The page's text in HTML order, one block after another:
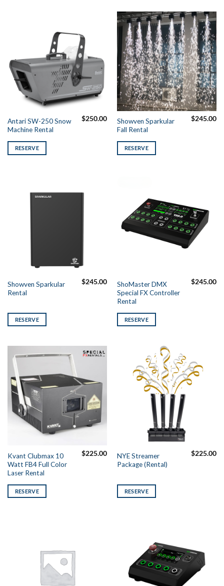
Antari SW-250 Snow
Machine Rental
$250.00
RESERVE
Showven Sparkular
Fall Rental
$245.00
RESERVE
Showven Sparkular
Rental
$245.00
RESERVE
ShoMaster DMX
Special FX Controller
Rental
$245.00
RESERVE
Kvant Clubmax 10
Watt FB4 Full Color
Laser Rental
$225.00
RESERVE
NYE Streamer
Package (Rental)
$225.00
RESERVE